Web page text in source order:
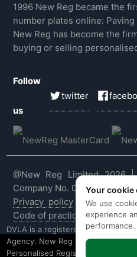
1996 New Reg became the
number plates online:
New Reg has become the
buying or selling
Follow
us
twitter
@New Reg Limited
Company No. 03143909
Privacy policy |Cookie
Code of practice
|E&OE
DVLA is a registered trade mark of
Agency. New Reg is not affiliated
Personalised Registrations. New
Your cookie
We use
experience
performance.